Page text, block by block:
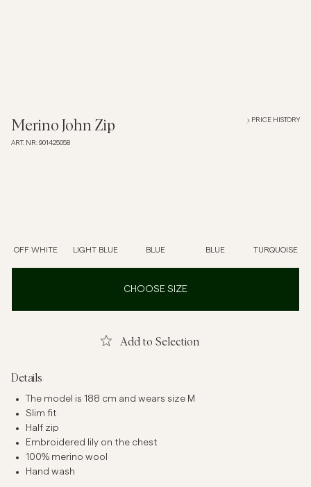
Shirts
Tees
Underwear
Merino John Zip
ART. NR: 901425058
PRICE HISTORY
OFF WHITE LIGHT BLUE BLUE BLUE TURQUOISE
CHOOSE SIZE
Add to Selection
Details
The model is 188 cm and wears size M
Slim fit
Half zip
Embroidered lily on the chest
100% merino wool
Hand wash